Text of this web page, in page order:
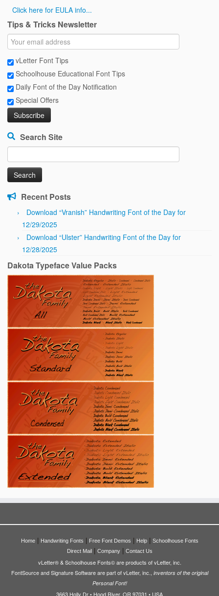
Click here for EULA info...
Tips & Tricks Newsletter
vLetter Font Tips
Schoolhouse Educational Font Tips
Daily Font of the Day Notification
Special Offers
Search Site
for:
Recent Posts
Download “Vranish” Handwriting Font of the Day for
12/29/2025
Download “Ulster” Handwriting Font of the Day for
12/28/2025
Dakota Typeface Value Packs
Home| Handwriting Fonts Free Font Demos Help|
Schoolhouse Fonts
Direct Mail| Company| Contact Us
vLetter® & Schoolhouse Fonts© are products of vLetter, inc.
FontSource and Signature Software are part of vLetter, inc., inventors of the original
Personal Font!
3663 Holly Dr • Hood River, OR 97031 • USA